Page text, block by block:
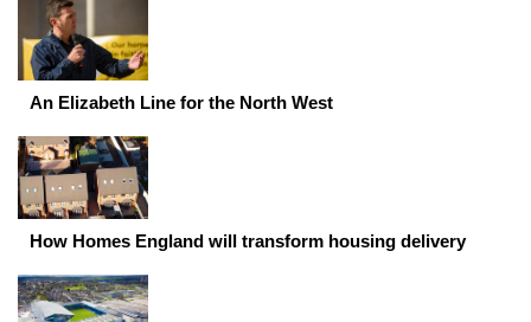
An Elizabeth Line for the North West
How Homes England will transform housing delivery